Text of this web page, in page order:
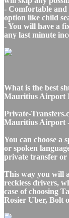
- Comfortable and
option like child
- You will have a
any last minute
What is the best
Mauritius Airport
Private-
Mauritius Airport -
You can choose a
or spoken
private transfer or
This way you will
reckless drivers,
case of choosing
Rosier Uber, Bolt